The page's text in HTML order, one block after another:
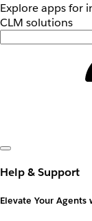
Explore apps for
CLM solutions
Help & Support
Elevate Your